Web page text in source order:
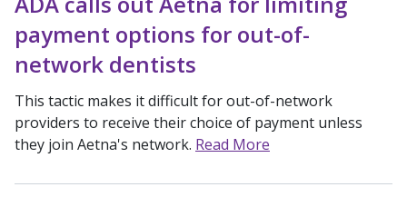
payment options for out-of-
network dentists
This tactic makes it difficult for out-of-network
providers to receive their choice of payment unless
they join Aetna's network. Read More